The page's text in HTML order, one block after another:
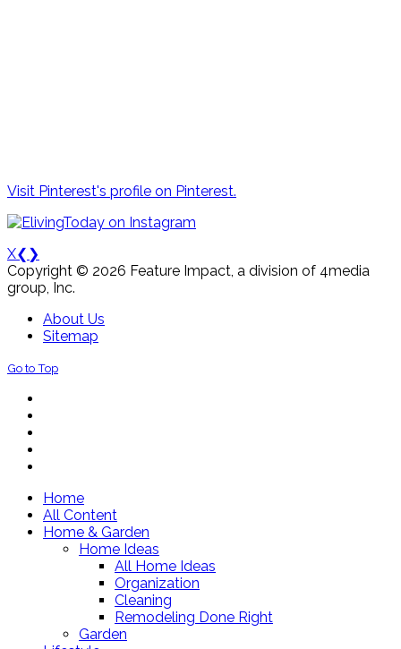
Visit Pinterest's profile on Pinterest.
X❮ ❯
Copyright © 2026 Feature Impact, a division of 4media
group, Inc.
About Us
Sitemap
Go to Top
Home
All Content
Home & Garden
Home Ideas
All Home Ideas
Organization
Cleaning
Remodeling Done Right
Garden